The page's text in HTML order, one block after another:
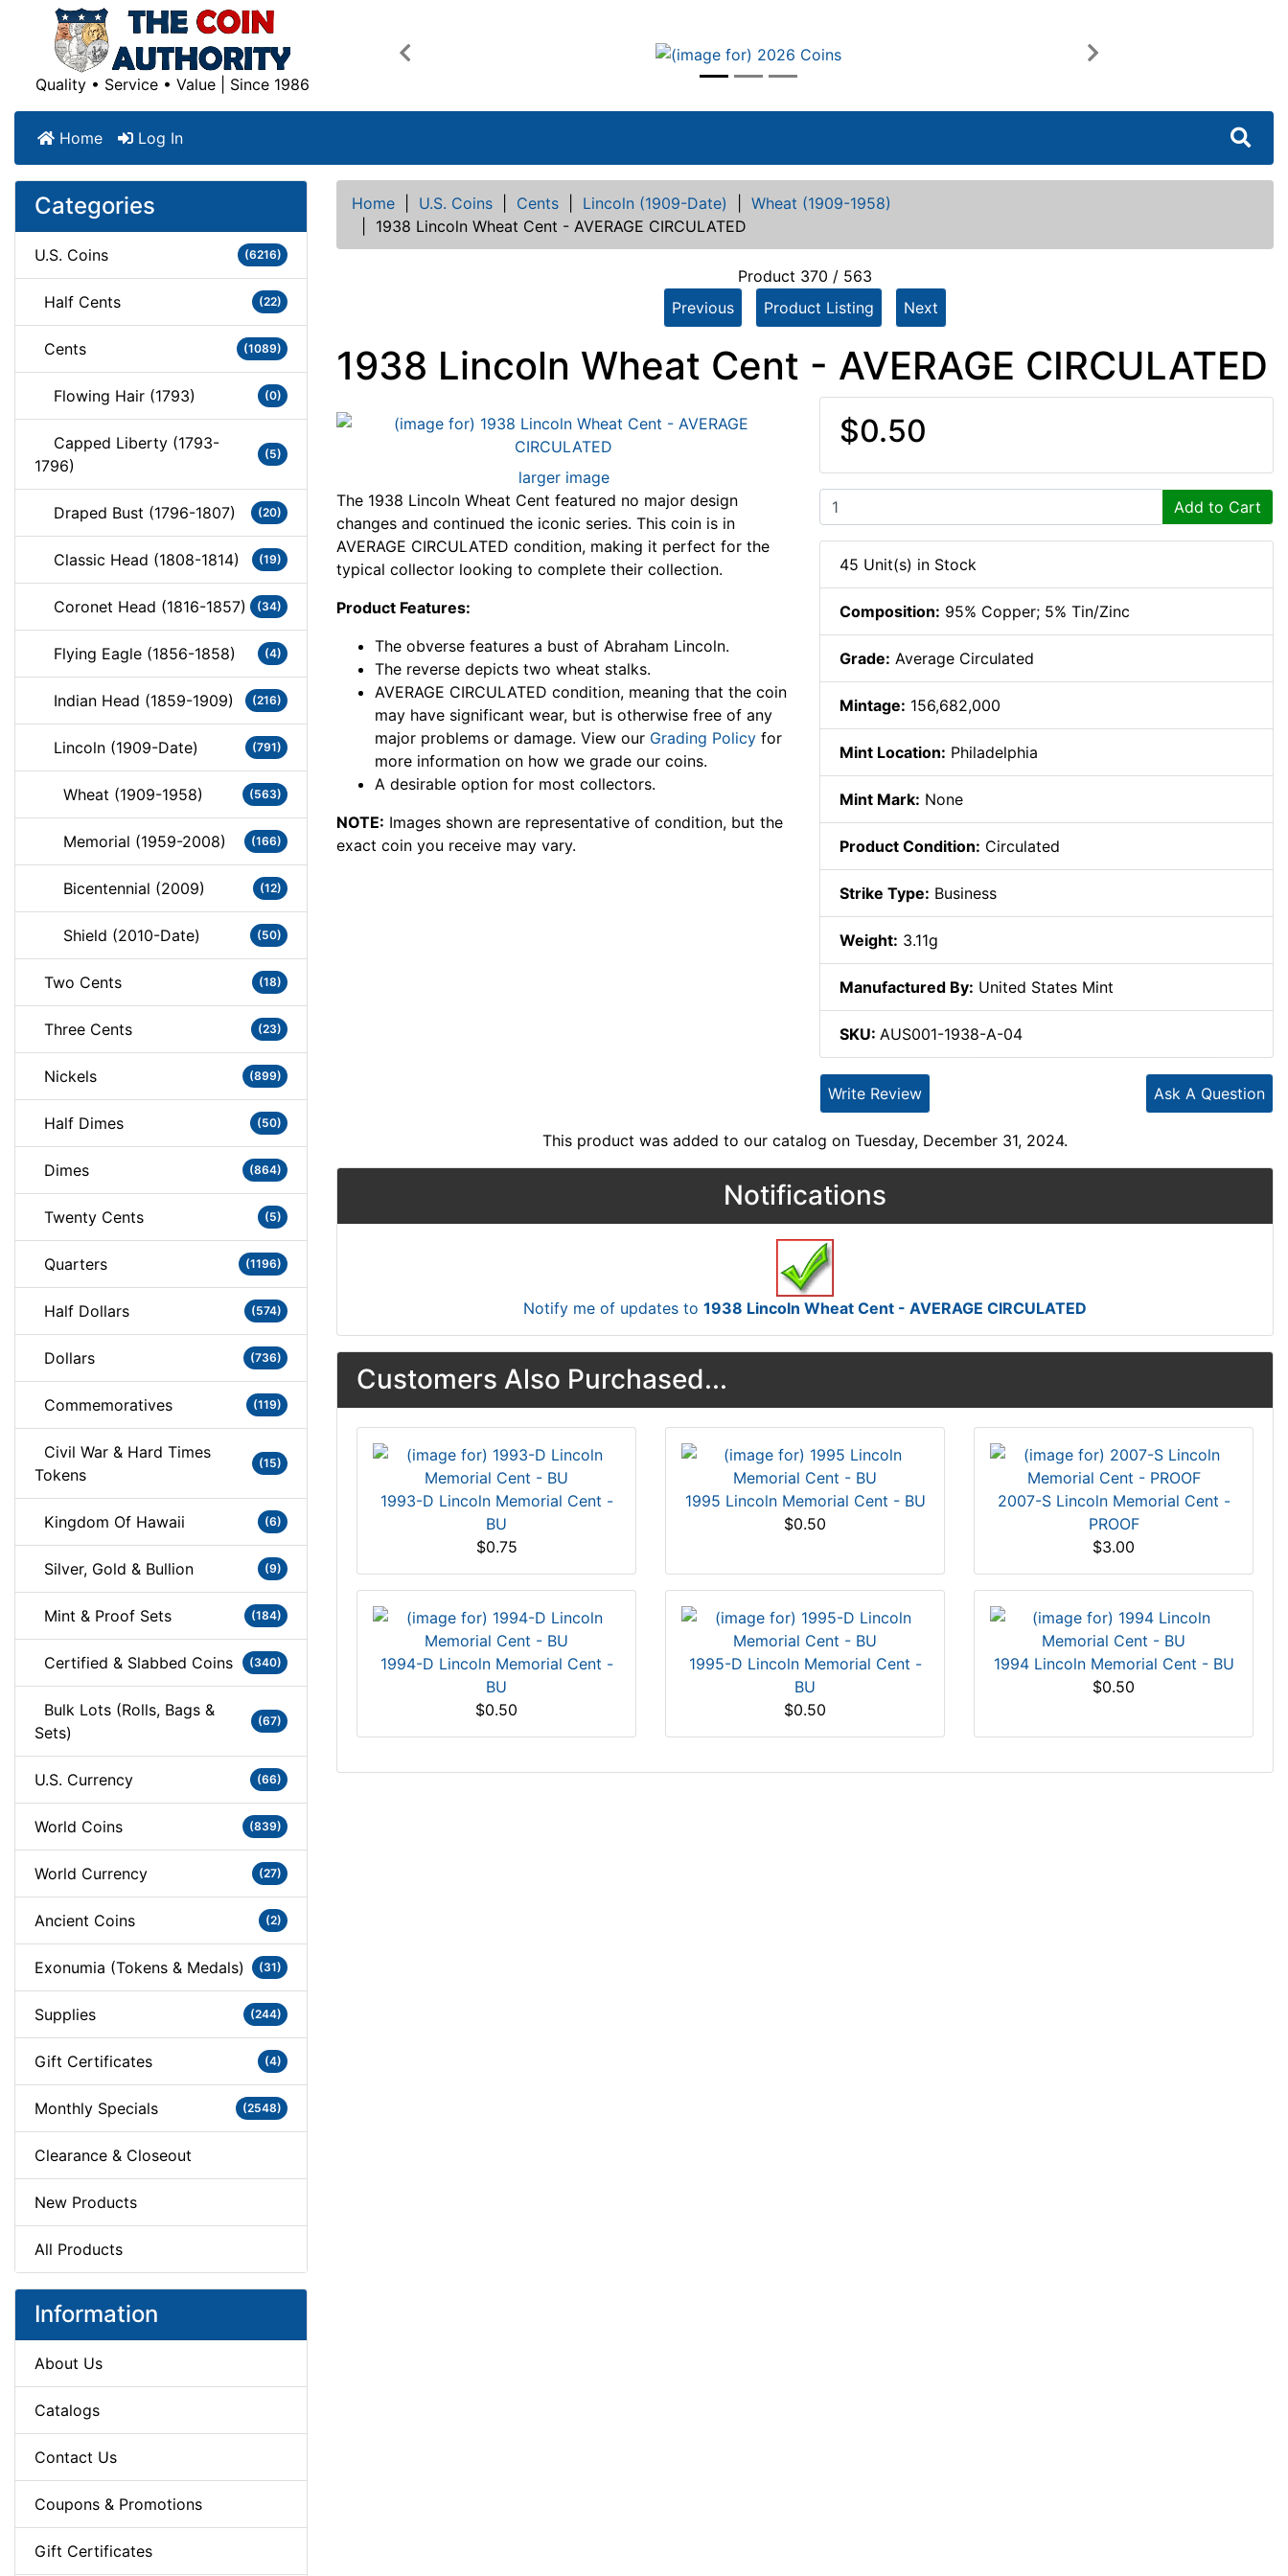
Quality • Service • Value | Since 1986
Previous Next
Home Log In
Categories
U.S. Coins (6216)
Half Cents (22)
Cents (1089)
Flowing Hair (1793) (0)
Capped Liberty (1793-
1796)
(5)
Draped Bust (1796-1807) (20)
Classic Head (1808-1814) (19)
Coronet Head (1816-1857) (34)
Flying Eagle (1856-1858) (4)
Indian Head (1859-1909) (216)
Lincoln (1909-Date) (791)
Wheat (1909-1958) (563)
Memorial (1959-2008) (166)
Bicentennial (2009) (12)
Shield (2010-Date) (50)
Two Cents (18)
Three Cents (23)
Nickels (899)
Half Dimes (50)
Dimes (864)
Twenty Cents (5)
Quarters (1196)
Half Dollars (574)
Dollars (736)
Commemoratives (119)
Civil War & Hard Times
Tokens
(15)
Kingdom Of Hawaii (6)
Silver, Gold & Bullion (9)
Mint & Proof Sets (184)
Certified & Slabbed Coins (340)
Bulk Lots (Rolls, Bags &
Sets)
(67)
U.S. Currency (66)
World Coins (839)
World Currency (27)
Ancient Coins (2)
Exonumia (Tokens & Medals) (31)
Supplies (244)
Gift Certificates (4)
Monthly Specials (2548)
Clearance & Closeout
New Products
All Products
Information
About Us
Catalogs
Contact Us
Coupons & Promotions
Gift Certificates
Home U.S. Coins Cents Lincoln (1909-Date)
Wheat (1909-1958)
1938 Lincoln Wheat Cent - AVERAGE CIRCULATED
Product 370 / 563
Previous
Product Listing Next
1938 Lincoln Wheat Cent - AVERAGE CIRCULATED
larger image
The 1938 Lincoln Wheat Cent featured no major design
changes and continued the iconic series. This coin is in
AVERAGE CIRCULATED condition, making it perfect for the
typical collector looking to complete their collection.
Product Features:
The obverse features a bust of Abraham Lincoln.
The reverse depicts two wheat stalks.
AVERAGE CIRCULATED condition, meaning that the coin
may have significant wear, but is otherwise free of any
major problems or damage. View our Grading Policy for
more information on how we grade our coins.
A desirable option for most collectors.
NOTE: Images shown are representative of condition, but the
exact coin you receive may vary.
$0.50
Add to Cart
45 Unit(s) in Stock
Composition: 95% Copper; 5% Tin/Zinc
Grade: Average Circulated
Mintage: 156,682,000
Mint Location: Philadelphia
Mint Mark: None
Product Condition: Circulated
Strike Type: Business
Weight: 3.11g
Manufactured By: United States Mint
SKU: AUS001-1938-A-04
Ask A Question
Write Review
This product was added to our catalog on Tuesday, December 31, 2024.
Notifications
Notify me of updates to 1938 Lincoln Wheat Cent - AVERAGE CIRCULATED
Customers Also Purchased...
1993-D Lincoln Memorial Cent -
BU
$0.75
1995 Lincoln Memorial Cent - BU
$0.50
2007-S Lincoln Memorial Cent -
PROOF
$3.00
1994-D Lincoln Memorial Cent -
BU
$0.50
1995-D Lincoln Memorial Cent -
BU
$0.50
1994 Lincoln Memorial Cent - BU
$0.50